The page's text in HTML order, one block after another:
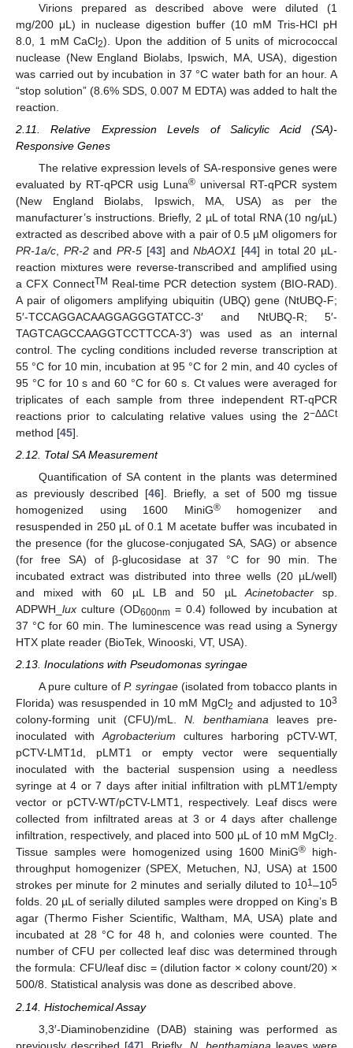
Virions prepared as described above were diluted (1
mg/200 μL) in nuclease digestion buffer (10 mM Tris-HCl pH
8.0, 1 mM CaCl2). Upon the addition of 5 units of micrococcal
nuclease (New England Biolabs, Ipswich, MA, USA), digestion
was carried out by incubation in 37 °C water bath for an hour. A
“stop solution” (8.6% SDS, 0.007 M EDTA) was added to halt the
reaction.
2.11. Relative Expression Levels of Salicylic Acid (SA)-
Responsive Genes
The relative expression levels of SA-responsive genes were
evaluated by RT-qPCR usig Luna® universal RT-qPCR system
(New England Biolabs, Ipswich, MA, USA) as per the
manufacturer’s instructions. Briefly, 2 µL of total RNA (10 ng/µL)
extracted as described above with a pair of 0.5 µM oligomers for
PR-1a/c
PR-2andPR-5 [43] andNbAOX1 [44] in total 20 µL-
reaction mixtures were reverse-transcribed and amplified using
a CFX ConnectTM Real-time PCR detection system (BIO-RAD).
A pair of oligomers amplifying ubiquitin (UBQ) gene (NtUBQ-F;
5′-TCCAGGACAAGGAGGGTATCC-3′ and NtUBQ-R; 5′-
TAGTCAGCCAAGGTCCTTCCA-3′) was used as an internal
control. The cycling conditions included reverse transcription at
55 °C for 10 min, incubation at 95 °C for 2 min, and 40 cycles of
95 °C for 10 s and 60 °C for 60 s. Ct values were averaged for
triplicates of each sample from three independent RT-qPCR
reactions prior to calculating relative values using the 2−ΔΔCt
method [45].
2.12. Total SA Measurement
Quantification of SA content in the plants was determined
as previously described [46]. Briefly, a set of 500 mg tissue
homogenized using 1600 MiniG®homogenizer and
resuspended in 250 µL of 0.1 M acetate buffer was incubated in
the presence (for the glucose-conjugated SA, SAG) or absence
(for free SA) of β-glucosidase at 37 °C for 90 min. The
incubated extract was distributed into three wells (20 µL/well)
and mixed with 60 µL LB and 50 µL Acinetobactersp.
ADPWH_ lux culture (OD600nm= 0.4) followed by incubation at
37 °C for 60 min. The luminescence was read using a Synergy
HTX plate reader (BioTek, Winooski, VT, USA).
2.13. Inoculations with Pseudomonas syringae
A pure culture of P. syringae(isolated from tobacco plants in
Florida) was resuspended in 10 mM MgCl2 and adjusted to 103
colony-forming unit (CFU)/mL. N. benthamiana leaves pre-
inoculated withAgrobacterium cultures harboring pCTV-WT,
pCTV-LMT1d, pLMT1 or empty vector were sequentially
inoculated with the bacterial suspension using a needless
syringe at 4 or 7 days after initial infiltration with pLMT1/empty
vector or pCTV-WT/pCTV-LMT1, respectively. Leaf discs were
collected from infiltrated areas at 3 or 4 days after challenge
infiltration, respectively, and placed into 500 µL of 10 mM MgCl2.
Tissue samples were homogenized using 1600 MiniG®
high-
throughput homogenizer (SPEX, Metuchen, NJ, USA) at 1500
strokes per minute for 2 minutes and serially diluted to 101–105
folds. 20 µL of serially diluted samples were dropped on King’s B
agar (Thermo Fisher Scientific, Waltham, MA, USA) plate and
incubated at 28 °C for 48 h, and colonies were counted. The
number of CFU per collected leaf disc was determined through
the formula: CFU/leaf disc = (dilution factor × colony count/20) ×
500/8. Statistical analysis was done as described above.
2.14. Histochemical Assay
3,3′-Diaminobenzidine (DAB) staining was performed as
previously described [47]. Briefly, N. benthamiana leaves were